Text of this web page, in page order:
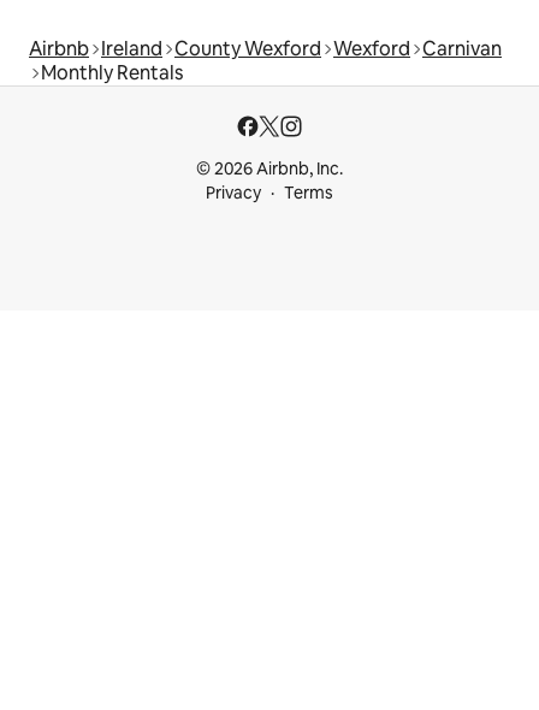
Airbnb Ireland County Wexford Wexford Carnivan
Monthly Rentals
© 2026 Airbnb, Inc.
Privacy
Terms